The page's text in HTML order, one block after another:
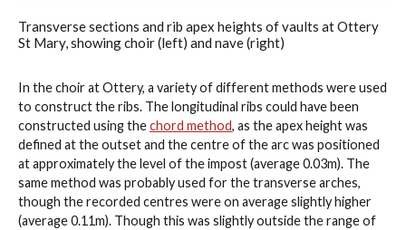
Transverse sections and rib apex heights of vaults at Ottery
St Mary, showing choir (left) and nave (right)
In the choir at Ottery, a variety of different methods were used
to construct the ribs. The longitudinal ribs could have been
constructed using thechord method, as the apex height was
defined at the outset and the centre of the arc was positioned
at approximately the level of the impost (average 0.03m). The
same method was probably used for the transverse arches,
though the recorded centres were on average slightly higher
(average 0.11m). Though this was slightly outside the range of